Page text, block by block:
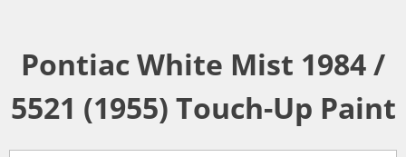
Pontiac White Mist 1984 /
5521 (1955) Touch-Up Paint